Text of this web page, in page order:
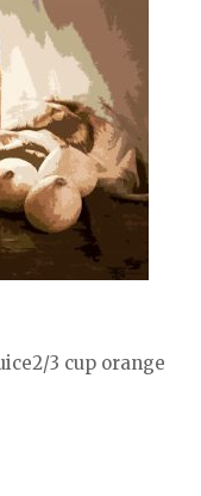
3 cup orange